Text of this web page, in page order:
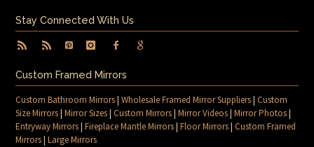
Stay Connected With Us
Custom Framed Mirrors
Custom Bathroom Mirrors|Wholesale Framed Mirror Suppliers|Custom
Size Mirrors|Mirror Sizes|Custom Mirrors|Mirror Videos|Mirror Photos|
Entryway Mirrors|Fireplace Mantle Mirrors|Floor Mirrors|Custom Framed
Mirrors|Large Mirrors